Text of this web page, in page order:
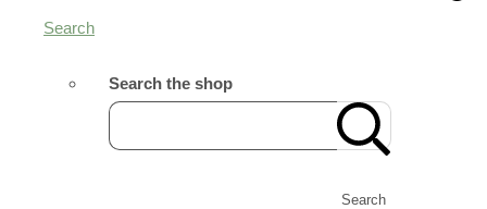
Search
Search the shop
Search